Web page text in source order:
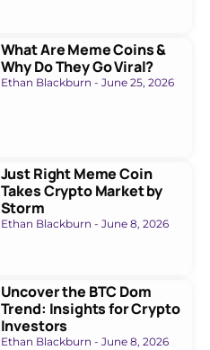
What Are Meme Coins &
Why Do They Go Viral?
Ethan Blackburn June 25, 2026
Just Right Meme Coin
Takes Crypto Market by
Storm
Ethan Blackburn June 8, 2026
Uncover the BTC Dom
Trend: Insights for Crypto
Investors
Ethan Blackburn June 8, 2026